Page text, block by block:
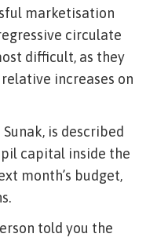
marketisation
circulate
difficult, as they
increases on
is described
capital inside the
month’s budget,
told you the